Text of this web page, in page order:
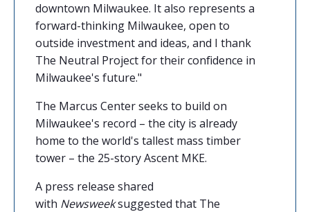
downtown Milwaukee. It also represents a
forward-thinking Milwaukee, open to
outside investment and ideas, and I thank
The Neutral Project for their confidence in
Milwaukee's future."
The Marcus Center seeks to build on
Milwaukee's record – the city is already
home to the world's tallest mass timber
tower – the 25-story Ascent MKE.
A press release shared
with Newsweeksuggested that The